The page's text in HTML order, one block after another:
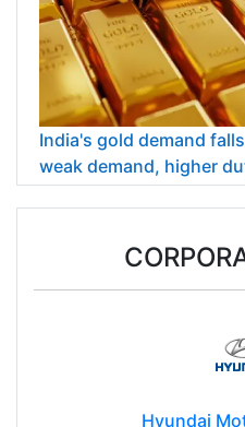
India's gold demand
weak demand, higher
Hyundai